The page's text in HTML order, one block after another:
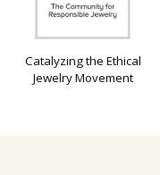
Catalyzing the Ethical
Jewelry Movement